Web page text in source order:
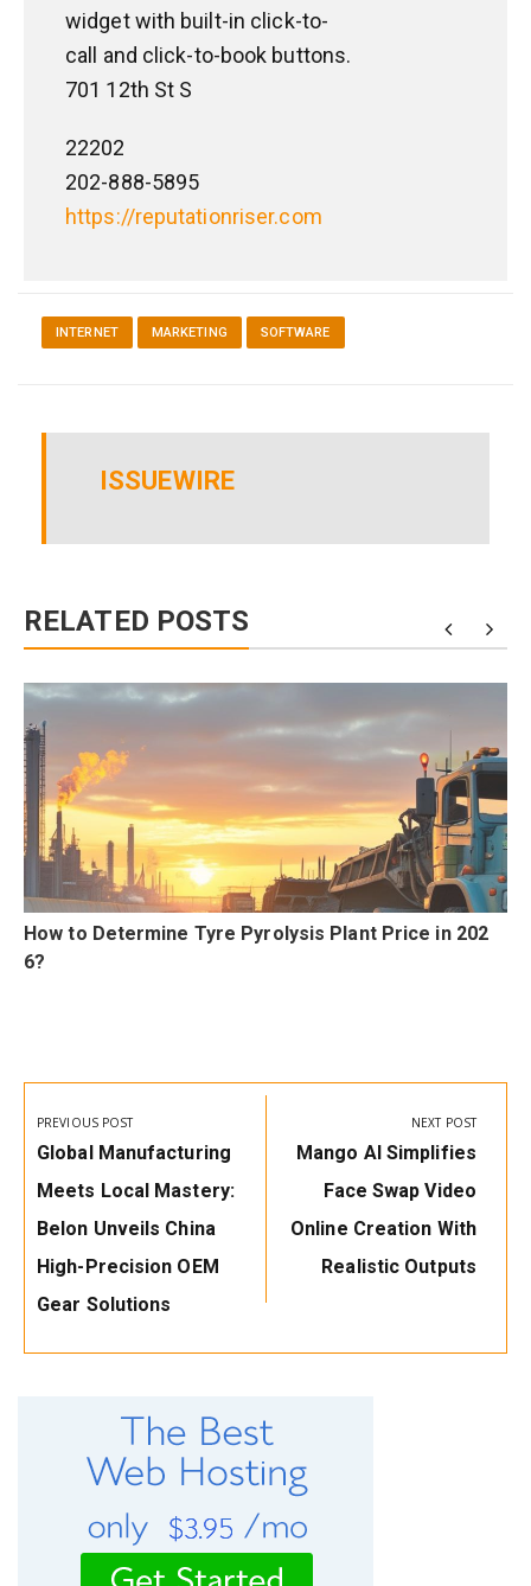
widget with built-in click-to-
call and click-to-book buttons.
701 12th St S
22202
202-888-5895
https://reputationriser.com
INTERNET MARKETING SOFTWARE
ISSUEWIRE
RELATED POSTS
How to Determine Tyre Pyrolysis Plant Price in 202
6?
Post
navigation
PREVIOUS POST
Previous
Post:
Global Manufacturing
Meets Local Mastery:
Belon Unveils China
High-Precision OEM
Gear Solutions
NEXT POST
Next
Post:
Mango AI Simplifies
Face Swap Video
Online Creation With
Realistic Outputs